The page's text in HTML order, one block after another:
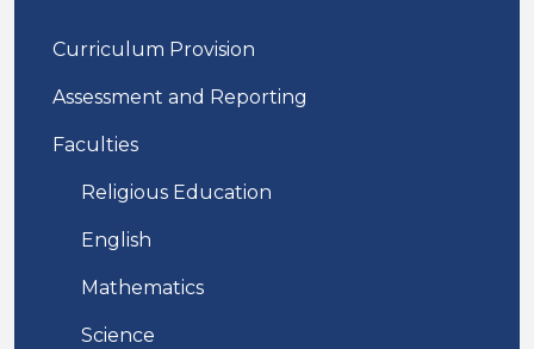
Curriculum Provision
Assessment and Reporting
Faculties
Religious Education
English
Mathematics
Science